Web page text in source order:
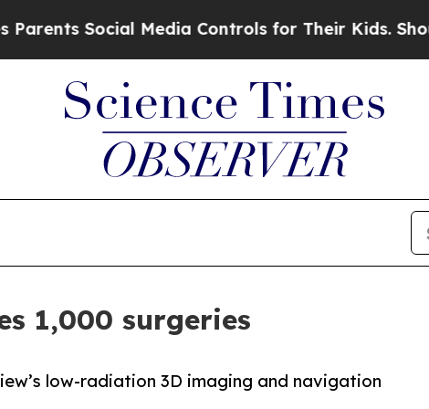
Social Media Controls for Their Kids. Should the
1,000 surgeries
low-radiation 3D imaging and navigation